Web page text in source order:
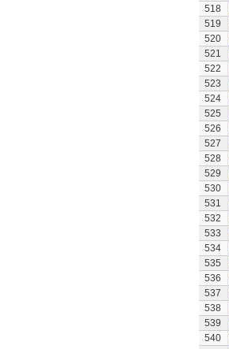
518
519
520
521
522
523
524
525
526
527
528
529
530
531
532
533
534
535
536
537
538
539
540